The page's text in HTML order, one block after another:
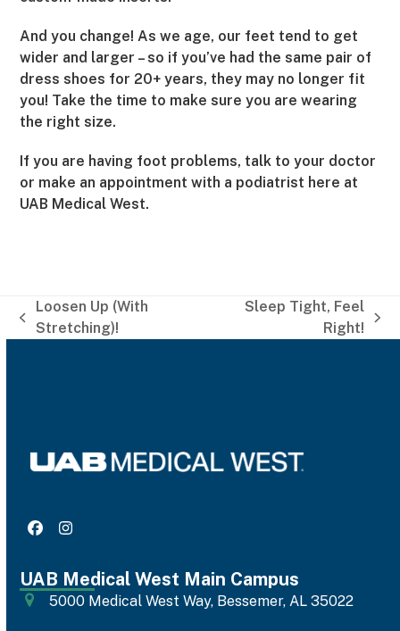
And you change! As we age, our feet tend to get
wider and larger – so if you’ve had the same pair of
dress shoes for 20+ years, they may no longer fit
you! Take the time to make sure you are wearing
the right size.
If you are having foot problems, talk to your doctor
or make an appointment with a podiatrist here at
UAB Medical West.
previous
Loosen Up (With
Stretching)!
Sleep Tight, Feel
Right!
FacebookInstagram
UAB Medical West Main Campus
5000 Medical West Way, Bessemer, AL 35022